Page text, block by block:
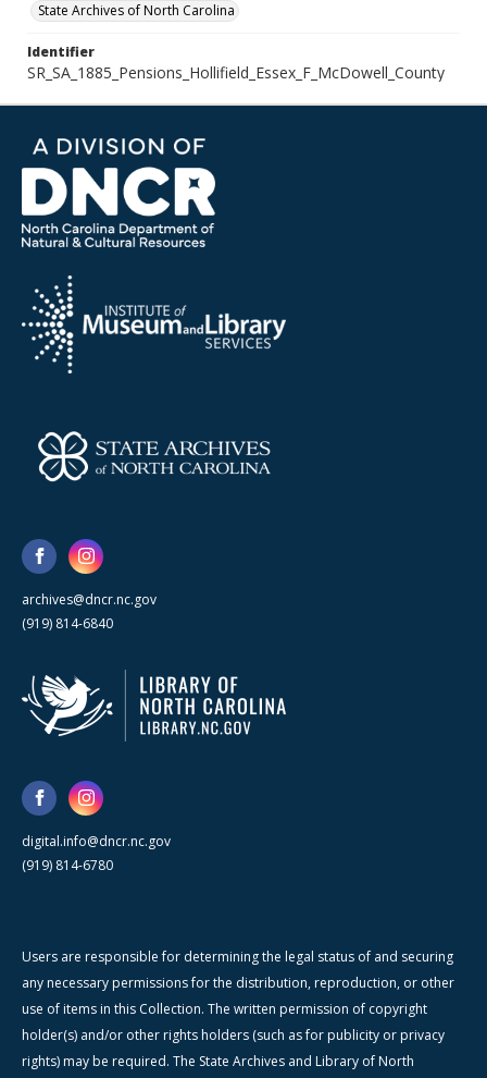
State Archives of North Carolina
Identifier
SR_SA_1885_Pensions_Hollifield_Essex_F_McDowell_County
archives@dncr.nc.gov
(919) 814-6840
digital.info@dncr.nc.gov
(919) 814-6780
Users are responsible for determining the legal status of and securing
any necessary permissions for the distribution, reproduction, or other
use of items in this Collection. The written permission of copyright
holder(s) and/or other rights holders (such as for publicity or privacy
rights) may be required. The State Archives and Library of North